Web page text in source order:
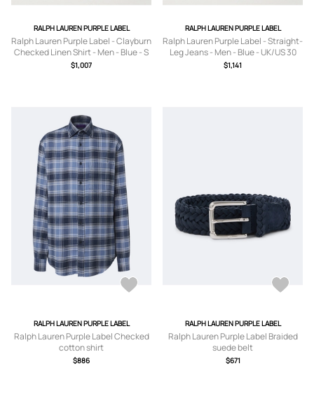
RALPH LAUREN PURPLE LABEL
Ralph Lauren Purple Label - Clayburn
Checked Linen Shirt - Men - Blue - S
$1,007
RALPH LAUREN PURPLE LABEL
Ralph Lauren Purple Label - Straight-
Leg Jeans - Men - Blue - UK/US 30
$1,141
RALPH LAUREN PURPLE LABEL
Ralph Lauren Purple Label Checked
cotton shirt
$886
RALPH LAUREN PURPLE LABEL
Ralph Lauren Purple Label Braided
suede belt
$671